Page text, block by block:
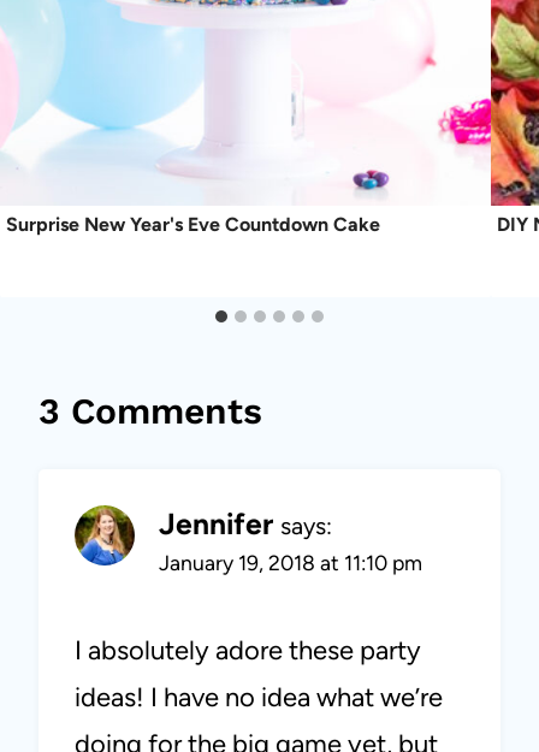
Surprise New Year's Eve Countdown Cake DIY
3 Comments
Jennifer says:
January 19, 2018 at 11:10 pm
I absolutely adore these party
ideas! I have no idea what we’re
doing for the big game yet, but